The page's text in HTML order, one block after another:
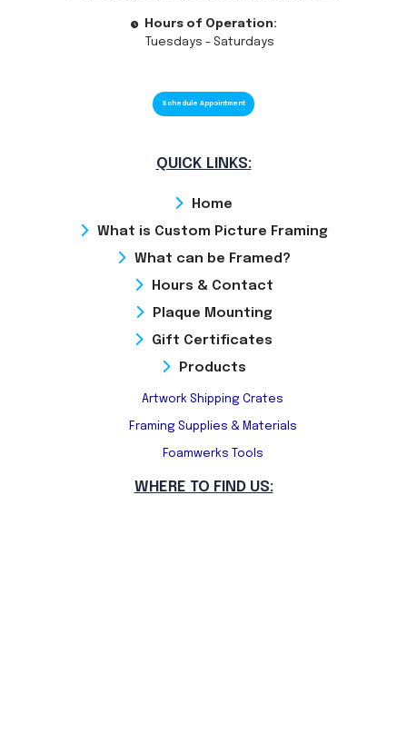
Hours of Operation:
Tuesdays - Saturdays
Schedule Appointment
QUICK LINKS:
Home
What is Custom Picture Framing
What can be Framed?
Hours & Contact
Plaque Mounting
Gift Certificates
Products
Artwork Shipping Crates
Framing Supplies & Materials
Foamwerks Tools
WHERE TO FIND US: